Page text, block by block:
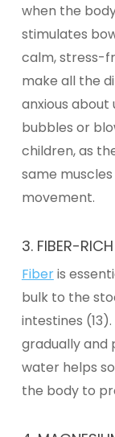
when the
stimulates
calm, stress-
make all the
anxious about
bubbles or
children, as
same
movement.
3. FIBER-
Fiberis
bulk to the
intestines
gradually and
water helps
the body to